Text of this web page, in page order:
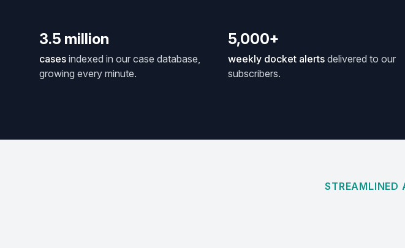
3.5 million
cases indexed in our case database,
growing every minute.
5,000+
weekly docket alerts delivered to our
subscribers.
STREAMLINED